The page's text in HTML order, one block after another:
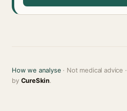
How we analyse · Not medical advice
by CureSkin.